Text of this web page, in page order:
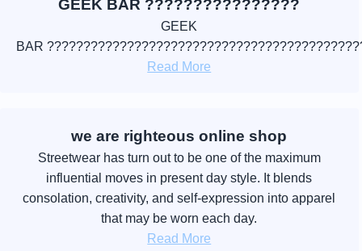
GEEK BAR ????????????????
GEEK
BAR
Read More
we are righteous online shop
Streetwear has turn out to be one of the maximum
influential moves in present day style. It blends
consolation, creativity, and self-expression into apparel
that may be worn each day.
Read More